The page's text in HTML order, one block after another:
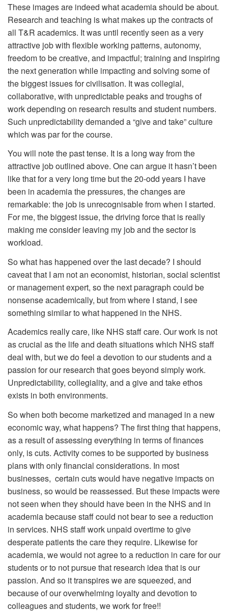
These images are indeed what academia should be about.
Research and teaching is what makes up the contracts of
all T&R academics. It was until recently seen as a very
attractive job with flexible working patterns, autonomy,
freedom to be creative, and impactful; training and inspiring
the next generation while impacting and solving some of
the biggest issues for civilisation. It was collegial,
collaborative, with unpredictable peaks and troughs of
work depending on research results and student numbers.
Such unpredictability demanded a “give and take” culture
which was par for the course.
You will note the past tense. It is a long way from the
attractive job outlined above. One can argue it hasn’t been
like that for a very long time but the 20-odd years I have
been in academia the pressures, the changes are
remarkable: the job is unrecognisable from when I started.
For me, the biggest issue, the driving force that is really
making me consider leaving my job and the sector is
workload.
So what has happened over the last decade? I should
caveat that I am not an economist, historian, social scientist
or management expert, so the next paragraph could be
nonsense academically, but from where I stand, I see
something similar to what happened in the NHS.
Academics really care, like NHS staff care. Our work is not
as crucial as the life and death situations which NHS staff
deal with, but we do feel a devotion to our students and a
passion for our research that goes beyond simply work.
Unpredictability, collegiality, and a give and take ethos
exists in both environments.
So when both become marketized and managed in a new
economic way, what happens? The first thing that happens,
as a result of assessing everything in terms of finances
only, is cuts. Activity comes to be supported by business
plans with only financial considerations. In most
businesses, certain cuts would have negative impacts on
business, so would be reassessed. But these impacts were
not seen when they should have been in the NHS and in
academia because staff could not bear to see a reduction
in services. NHS staff work unpaid overtime to give
desperate patients the care they require. Likewise for
academia, we would not agree to a reduction in care for our
students or to not pursue that research idea that is our
passion. And so it transpires we are squeezed, and
because of our overwhelming loyalty and devotion to
colleagues and students, we work for free!!